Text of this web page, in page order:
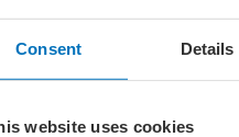
Consent Details
website uses cookies